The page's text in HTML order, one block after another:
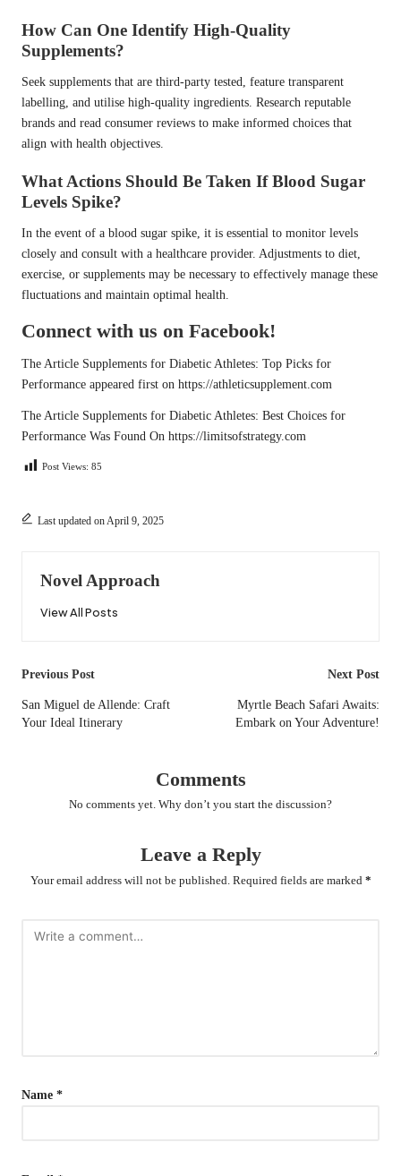
How Can One Identify High-Quality
Supplements?
Seek supplements that are third-party tested, feature transparent
labelling, and utilise high-quality ingredients. Research reputable
brands and read consumer reviews to make informed choices that
align with health objectives.
What Actions Should Be Taken If Blood Sugar
Levels Spike?
In the event of a blood sugar spike, it is essential to monitor levels
closely and consult with a healthcare provider. Adjustments to diet,
exercise, or supplements may be necessary to effectively manage these
fluctuations and maintain optimal health.
Connect with us on Facebook!
The Article Supplements for Diabetic Athletes: Top Picks for
Performance appeared first on https://athleticsupplement.com
The Article Supplements for Diabetic Athletes: Best Choices for
Performance Was Found On https://limitsofstrategy.com
Post Views: 85
Last updated on April 9, 2025
Novel Approach
View All Posts
Post
navigation
Previous Post
San Miguel de Allende: Craft
Your Ideal Itinerary
Next Post
Myrtle Beach Safari Awaits:
Embark on Your Adventure!
Comments
No comments yet. Why don’t you start the discussion?
Leave a Reply
Your email address will not be published. Required fields are marked *
Name *